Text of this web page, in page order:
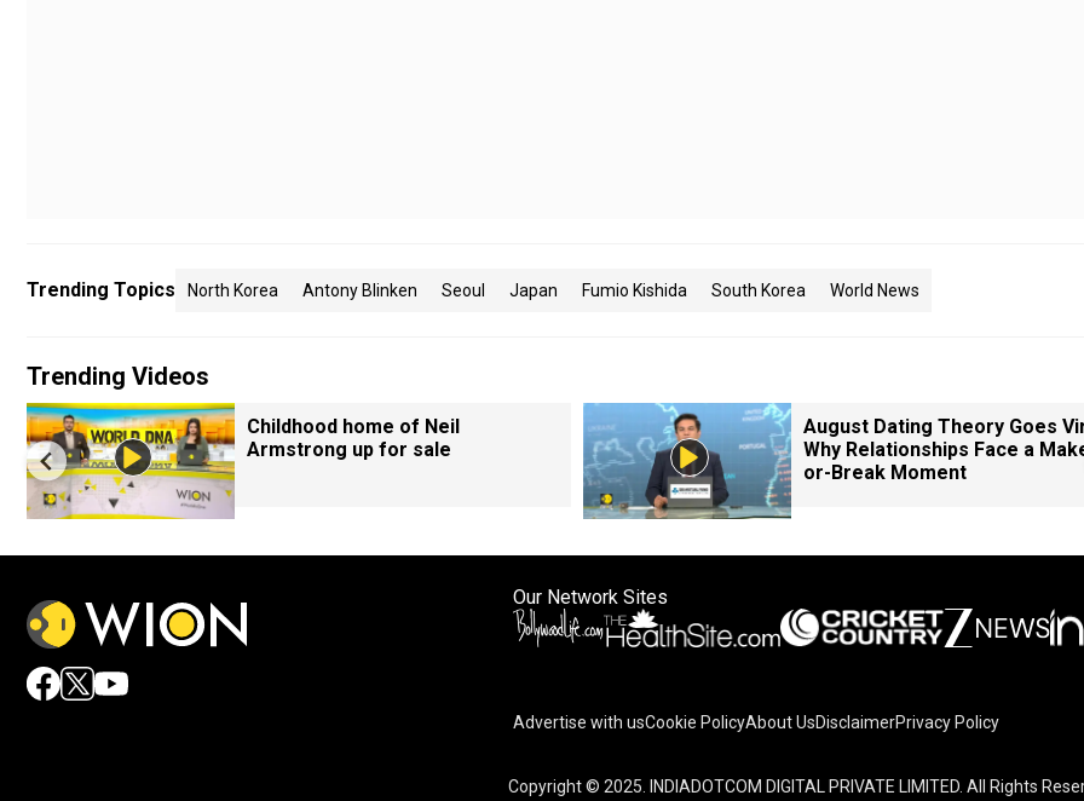
Trending Topics North Korea Antony Blinken Seoul Japan Fumio Kishida South Korea World News
Trending Videos
Childhood home of Neil
Armstrong up for sale
August Dating Theory Goes
Why Relationships Face a
or-Break Moment
Our Network Sites
Advertise with usCookie PolicyAbout UsDisclaimerPrivacy Policy
Copyright © 2025. INDIADOTCOM DIGITAL PRIVATE LIMITED. All Rights